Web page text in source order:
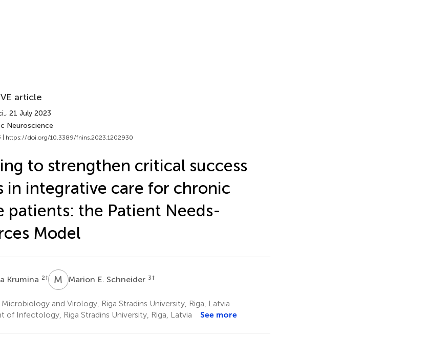
article
, 21 July 2023
Neuroscience
https://doi.org/10.3389/fnins.2023.1202930
to strengthen critical success
in integrative care for chronic
patients: the Patient Needs-
Model
Krumina 2† M EMarion E. Schneider 3†
and Virology, Riga Stradins University, Riga, Latvia
of Infectology, Riga Stradins University, Riga, Latvia See more